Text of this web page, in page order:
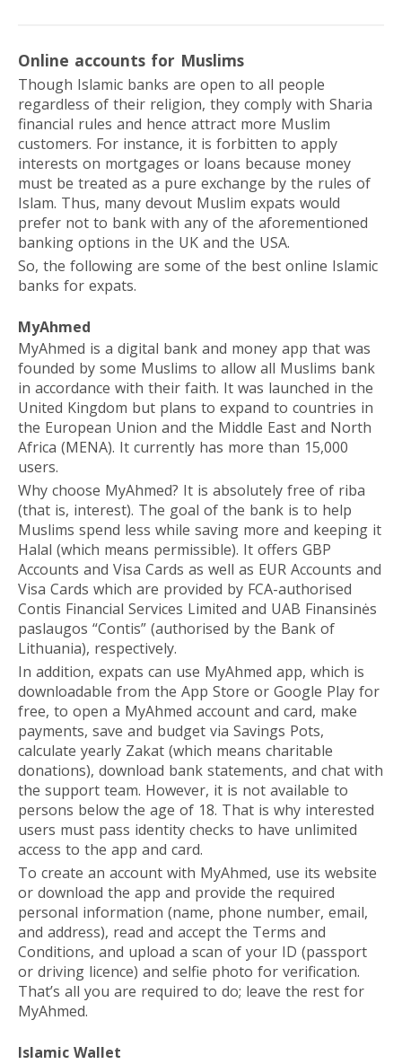
Online accounts for Muslims
Though Islamic banks are open to all people
regardless of their religion, they comply with Sharia
financial rules and hence attract more Muslim
customers. For instance, it is forbitten to apply
interests on mortgages or loans because money
must be treated as a pure exchange by the rules of
Islam. Thus, many devout Muslim expats would
prefer not to bank with any of the aforementioned
banking options in the UK and the USA.
So, the following are some of the best online Islamic
banks for expats.
MyAhmed
MyAhmed is a digital bank and money app that was
founded by some Muslims to allow all Muslims bank
in accordance with their faith. It was launched in the
United Kingdom but plans to expand to countries in
the European Union and the Middle East and North
Africa (MENA). It currently has more than 15,000
users.
Why choose MyAhmed? It is absolutely free of riba
(that is, interest). The goal of the bank is to help
Muslims spend less while saving more and keeping it
Halal (which means permissible). It offers GBP
Accounts and Visa Cards as well as EUR Accounts and
Visa Cards which are provided by FCA-authorised
Contis Financial Services Limited and UAB Finansinės
paslaugos “Contis” (authorised by the Bank of
Lithuania), respectively.
In addition, expats can use MyAhmed app, which is
downloadable from the App Store or Google Play for
free, to open a MyAhmed account and card, make
payments, save and budget via Savings Pots,
calculate yearly Zakat (which means charitable
donations), download bank statements, and chat with
the support team. However, it is not available to
persons below the age of 18. That is why interested
users must pass identity checks to have unlimited
access to the app and card.
To create an account with MyAhmed, use its website
or download the app and provide the required
personal information (name, phone number, email,
and address), read and accept the Terms and
Conditions, and upload a scan of your ID (passport
or driving licence) and selfie photo for verification.
That’s all you are required to do; leave the rest for
MyAhmed.
Islamic Wallet